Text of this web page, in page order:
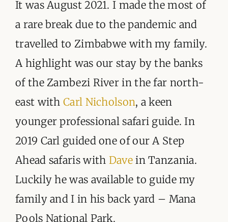
ORGANISATIONS WE SUPPORT
BLOG
CONTACT
It was August 2021. I made the most of
a rare break due to the pandemic and
travelled to Zimbabwe with my family.
A highlight was our stay by the banks
of the Zambezi River in the far north-
east with Carl Nicholson, a keen
younger professional safari guide. In
2019 Carl guided one of our A Step
Ahead safaris with Davein Tanzania.
Luckily he was available to guide my
family and I in his back yard – Mana
Pools National Park.